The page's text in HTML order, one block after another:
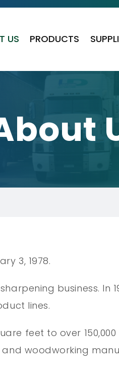
US PRODUCTS
3, 1978.
business.
lines.
feet to over
woodworking